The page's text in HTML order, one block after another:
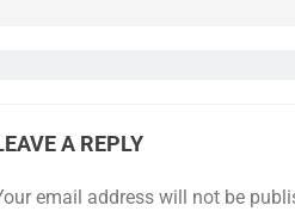
A REPLY
email address will not be